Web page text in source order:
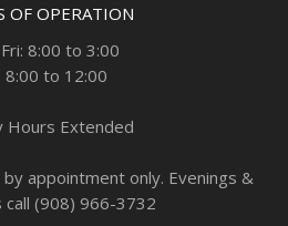
OF OPERATION
8:00 to 3:00
8:00 to 12:00
Hours Extended
appointment only. Evenings &
call (908) 966-3732